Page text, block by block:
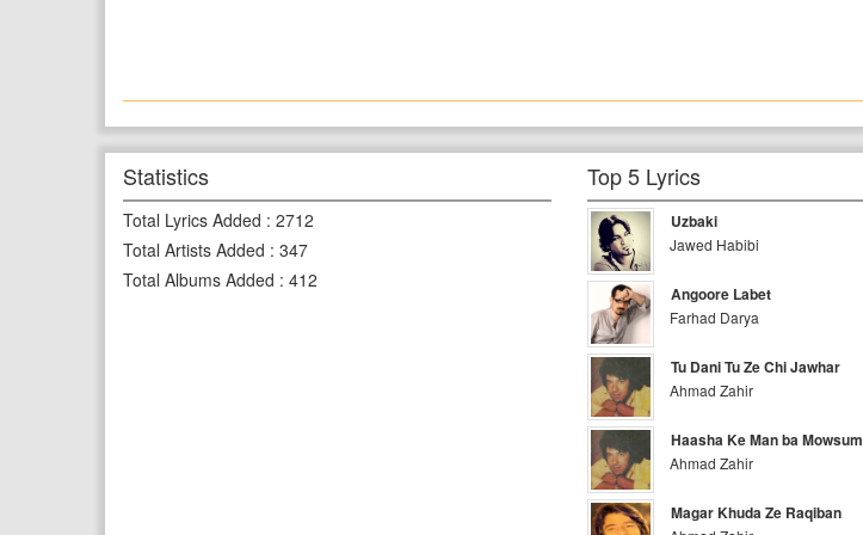
Statistics
Total Lyrics Added : 2712
Total Artists Added : 347
Total Albums Added : 412
Top 5 Lyrics
Uzbaki
Jawed Habibi
Angoore Labet
Farhad Darya
Tu Dani Tu Ze Chi Jawhar
Ahmad Zahir
Haasha Ke Man ba Mowsum
Ahmad Zahir
Magar Khuda Ze Raqiban